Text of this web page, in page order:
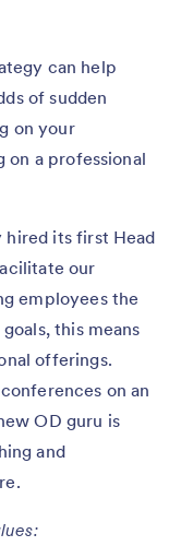
can help
of sudden
on your
on a professional
its first Head
our
employees the
this means
offerings.
on an
OD guru is
and